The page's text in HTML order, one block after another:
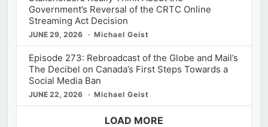
Government’s Reversal of the CRTC Online
Streaming Act Decision
JUNE 29, 2026 Michael Geist
Episode 273: Rebroadcast of the Globe and Mail’s
The Decibel on Canada’s First Steps Towards a
Social Media Ban
JUNE 22, 2026 Michael Geist
LOAD MORE